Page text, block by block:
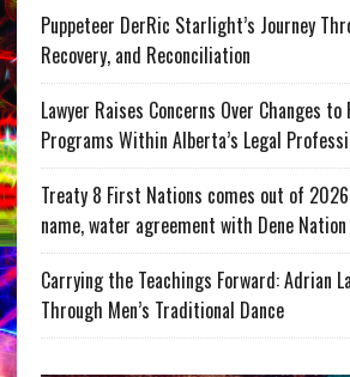
Puppeteer DerRic Starlight’s Journey
Recovery, and Reconciliation
Lawyer Raises Concerns Over Changes
Programs Within Alberta’s Legal
Treaty 8 First Nations comes out of
name, water agreement with Dene Nation
Carrying the Teachings Forward: Adrian
Through Men’s Traditional Dance